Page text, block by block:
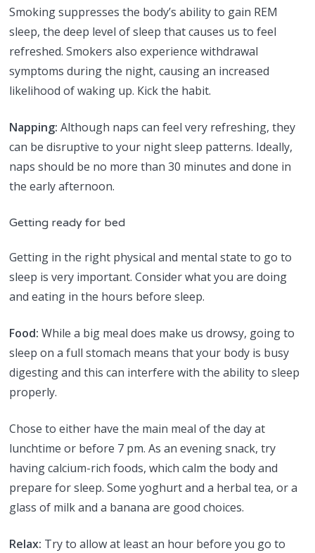
Smoking suppresses the body’s ability to gain REM
sleep, the deep level of sleep that causes us to feel
refreshed. Smokers also experience withdrawal
symptoms during the night, causing an increased
likelihood of waking up. Kick the habit.
Napping: Although naps can feel very refreshing, they
can be disruptive to your night sleep patterns. Ideally,
naps should be no more than 30 minutes and done in
the early afternoon.
Getting ready for bed
Getting in the right physical and mental state to go to
sleep is very important. Consider what you are doing
and eating in the hours before sleep.
Food: While a big meal does make us drowsy, going to
sleep on a full stomach means that your body is busy
digesting and this can interfere with the ability to sleep
properly.
Chose to either have the main meal of the day at
lunchtime or before 7 pm. As an evening snack, try
having calcium-rich foods, which calm the body and
prepare for sleep. Some yoghurt and a herbal tea, or a
glass of milk and a banana are good choices.
Relax: Try to allow at least an hour before you go to